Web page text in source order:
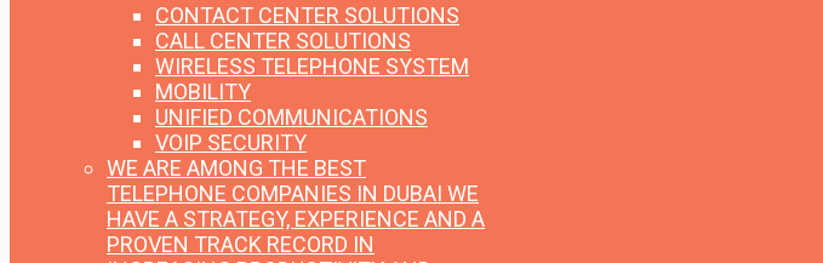
CONTACT CENTER SOLUTIONS
CALL CENTER SOLUTIONS
WIRELESS TELEPHONE SYSTEM
MOBILITY
UNIFIED COMMUNICATIONS
VOIP SECURITY
WE ARE AMONG THE BEST
TELEPHONE COMPANIES IN DUBAI WE
HAVE A STRATEGY, EXPERIENCE AND A
PROVEN TRACK RECORD IN